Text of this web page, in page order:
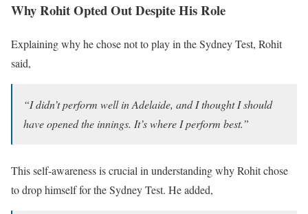
Why Rohit Opted Out Despite His Role
Explaining why he chose not to play in the Sydney Test, Rohit
said,
“I didn’t perform well in Adelaide, and I thought I should
have opened the innings. It’s where I perform best.”
This self-awareness is crucial in understanding why Rohit chose
to drop himself for the Sydney Test. He added,